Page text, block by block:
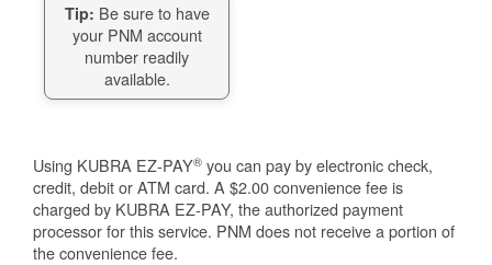
Tip: Be sure to have
your PNM account
number readily
available.
Using KUBRA EZ-PAY® you can pay by electronic check,
credit, debit or ATM card. A $2.00 convenience fee is
charged by KUBRA EZ-PAY, the authorized payment
processor for this service. PNM does not receive a portion of
the convenience fee.